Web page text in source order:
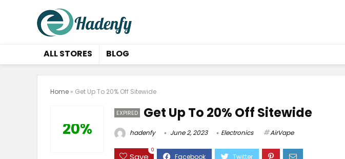
ALL STORES BLOG
Home » Get Up To 20% Off Sitewide
20%
EXPIRED Get Up To 20% Off Sitewide
hadenfy June 2, 2023 Electronics AirVape
0